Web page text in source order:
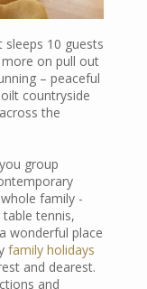
sleeps 10 guests
on pull out
– peaceful
countryside
the
group
family -
tennis,
wonderful place
family holidays
and dearest.
and